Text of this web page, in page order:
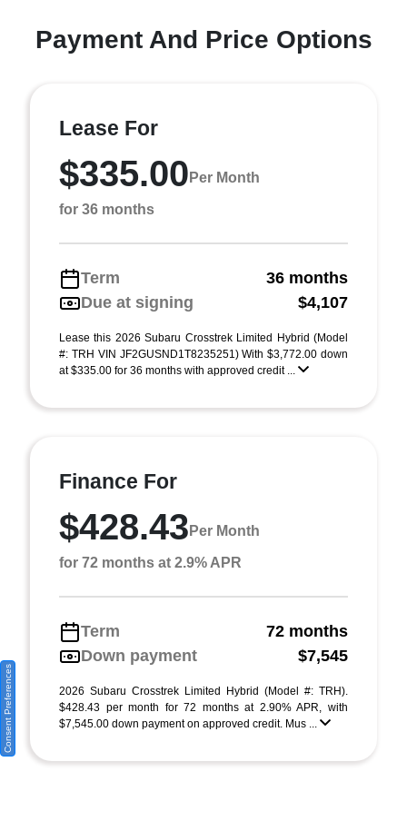
Payment And Price Options
Lease For
$335.00 Per Month
for 36 months
Term
36 months
Due at signing
$4,107
Lease this 2026 Subaru Crosstrek Limited Hybrid (Model
#: TRH VIN JF2GUSND1T8235251) With $3,772.00 down
at $335.00 for 36 months with approved credit ...
Finance For
$428.43 Per Month
for 72 months at 2.9% APR
Term
72 months
Down payment
$7,545
2026 Subaru Crosstrek Limited Hybrid (Model #: TRH).
$428.43 per month for 72 months at 2.90% APR, with
$7,545.00 down payment on approved credit. Mus ...
Consent Preferences